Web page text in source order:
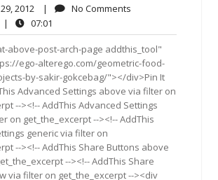
2012 October
29,
2012
| No Comments
ego| 07:01
above-post-arch-page addthis_tool"
ego-alterego.com/geometric-food-
by-sakir-gokcebag/"></div>Pin It
Advanced Settings above via filter on
--><!-- AddThis Advanced Settings
on get_the_excerpt --><!-- AddThis
generic via filter on
--><!-- AddThis Share Buttons above
--><!-- AddThis Share
via filter on get_the_excerpt --><div